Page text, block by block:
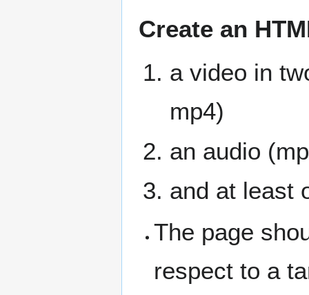
Create an
a video in
mp4)
an audio
and at least
The page
respect to a